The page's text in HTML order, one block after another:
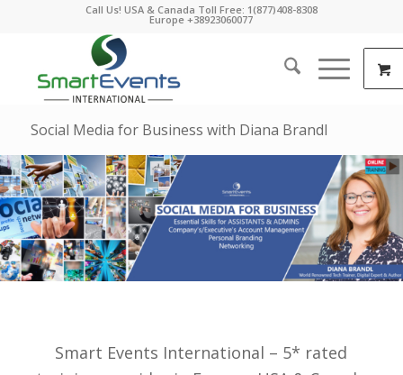
Call Us! USA & Canada Toll Free: 1(877)408-8308
Europe +38923060077
Social Media for Business with Diana Brandl
Smart Events International – 5* rated